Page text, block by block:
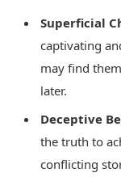
Superficial
captivating
may find
later.
Deceptive
the truth to
conflicting